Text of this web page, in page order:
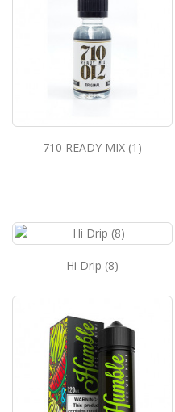
710 READY MIX (1)
Hi Drip (8)